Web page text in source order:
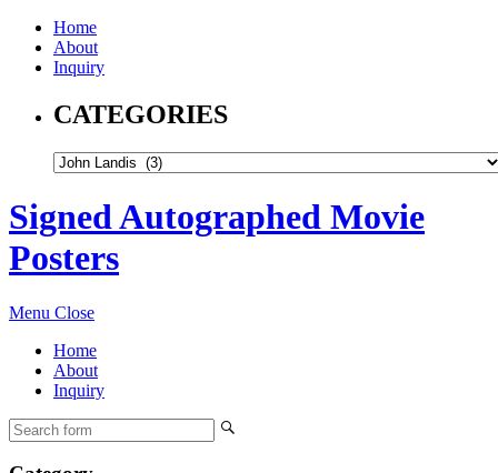
Home
About
Inquiry
CATEGORIES
Signed Autographed Movie
Posters
Menu Close
Home
About
Inquiry